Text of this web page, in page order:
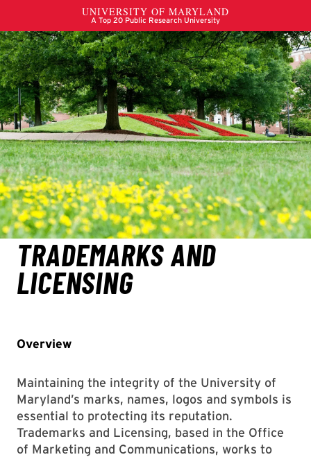
Overview
Maintaining the integrity of the University of
Maryland’s marks, names, logos and symbols is
essential to protecting its reputation.
Trademarks and Licensing, based in the Office
of Marketing and Communications, works to